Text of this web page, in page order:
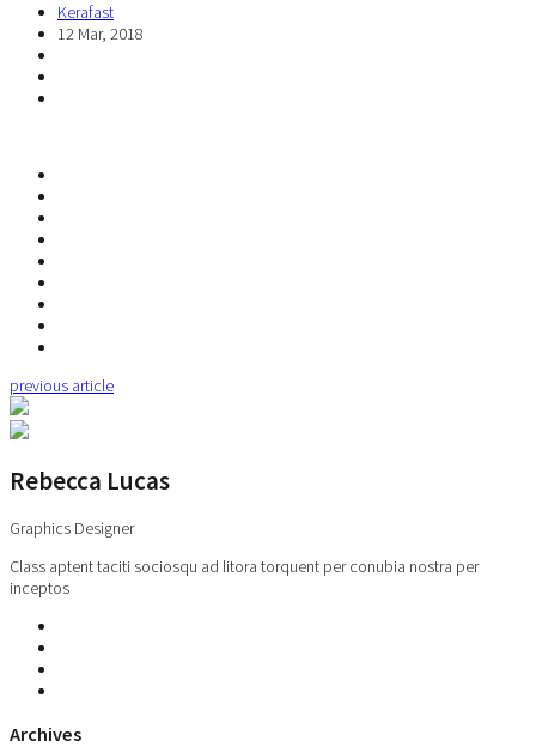
Kerafast
12 Mar, 2018
previous article
Rebecca Lucas
Graphics Designer
Class aptent taciti sociosqu ad litora torquent per conubia nostra per
inceptos
Archives